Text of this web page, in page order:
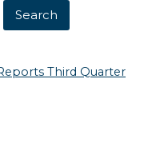
Search
Third Quarter